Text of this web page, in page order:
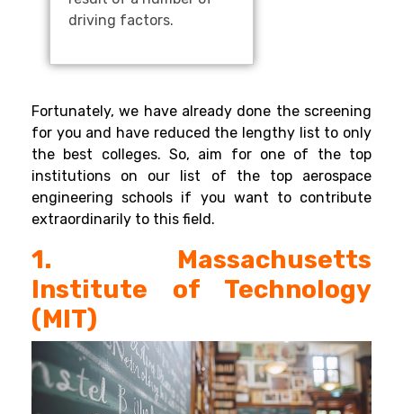
driving factors.
Fortunately, we have already done the screening
for you and have reduced the lengthy list to only
the best colleges. So, aim for one of the top
institutions on our list of the top aerospace
engineering schools if you want to contribute
extraordinarily to this field.
1. Massachusetts
Institute of Technology
(MIT)